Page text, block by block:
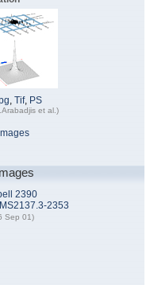
, Tif, PS
et al.)
2390
2353
Sep 01)